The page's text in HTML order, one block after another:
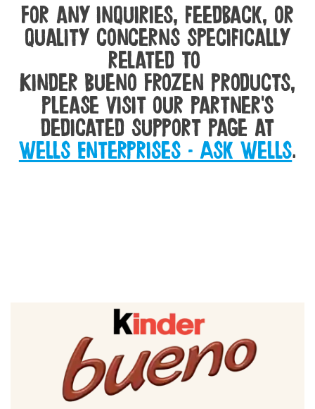
For any inquiries, feedback, or
quality concerns specifically
related to
Kinder Bueno Frozen products,
please visit our partner's
dedicated support page at
Wells Enterprises - Ask Wells.